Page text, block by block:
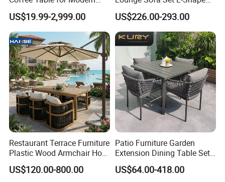
Living Spaces
US$19.99-2,999.00
Aluminum Garden Patio
Furniture
US$226.00-293.00
Restaurant Terrace Furniture
Plastic Wood Armchair Hot
Sale Outdoor Furniture
Garden Chairs Make in
US$120.00-800.00
Patio Furniture Garden
Extension Dining Table Set
Aluminum Hotel Restaurant
Outdoor Table and Chair Set
US$64.00-418.00